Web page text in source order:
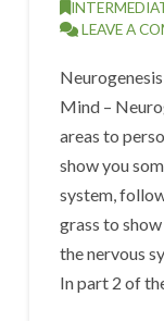
LEAVE A
Mind –
areas to
show you
system,
grass to
the nervous
In part 2 of